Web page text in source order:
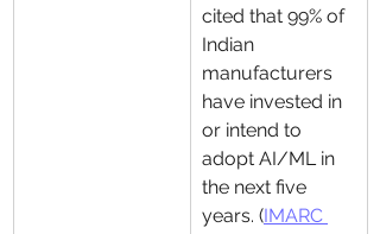
cited that 99% of
Indian
manufacturers
have invested in
or intend to
adopt AI/ML in
the next five
years. (IMARC